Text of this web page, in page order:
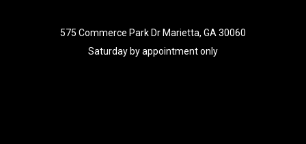
575 Commerce Park Dr Marietta, GA 30060
Saturday by appointment only